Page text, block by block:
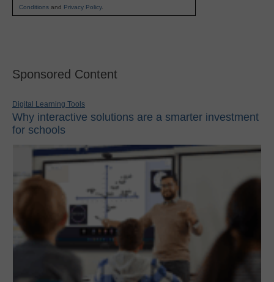
Conditions and Privacy Policy.
Sponsored Content
Digital Learning Tools
Why interactive solutions are a smarter investment
for schools